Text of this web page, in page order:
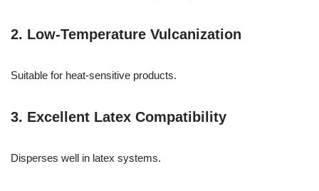
2. Low-Temperature Vulcanization
Suitable for heat-sensitive products.
3. Excellent Latex Compatibility
Disperses well in latex systems.